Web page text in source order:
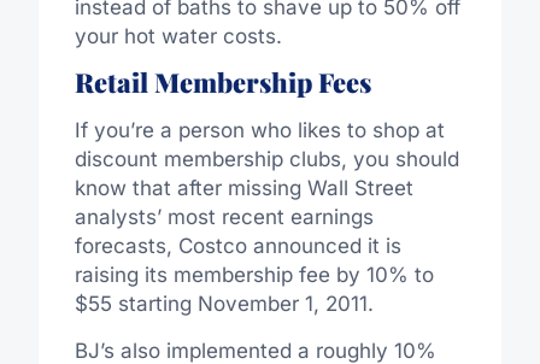
instead of baths to shave up to 50% off
your hot water costs.
Retail Membership Fees
If you’re a person who likes to shop at
discount membership clubs, you should
know that after missing Wall Street
analysts’ most recent earnings
forecasts, Costco announced it is
raising its membership fee by 10% to
$55 starting November 1, 2011.
BJ’s also implemented a roughly 10%